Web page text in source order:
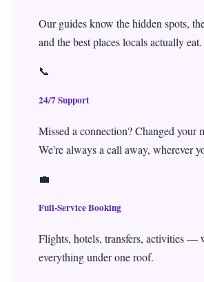
Our guides know the hidden spots,
and the best places locals actually eat.
📞
24/7 Support
Missed a connection? Changed your
We're always a call away, wherever
💼
Full-Service Booking
Flights, hotels, transfers, activities —
everything under one roof.